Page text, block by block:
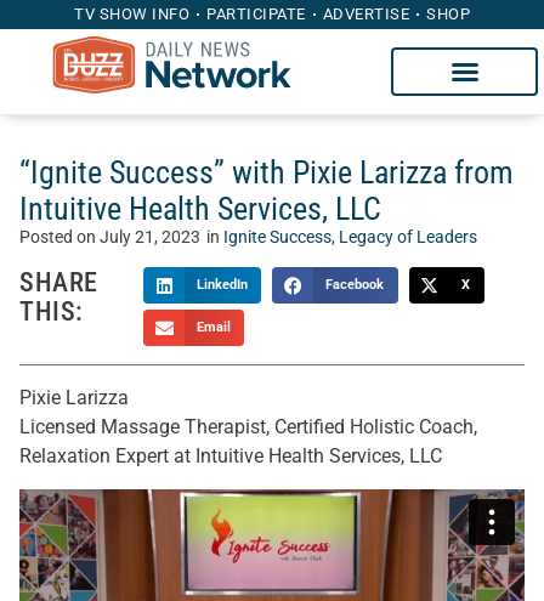
TV SHOW INFO PARTICIPATE ADVERTISE SHOP
“Ignite Success” with Pixie Larizza from
Intuitive Health Services, LLC
Posted on July 21, 2023 in Ignite Success, Legacy of Leaders
SHARE
THIS:
LinkedIn Facebook X
Email
Pixie Larizza
Licensed Massage Therapist, Certified Holistic Coach,
Relaxation Expert at Intuitive Health Services, LLC